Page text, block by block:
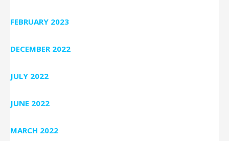
FEBRUARY 2023
DECEMBER 2022
JULY 2022
JUNE 2022
MARCH 2022